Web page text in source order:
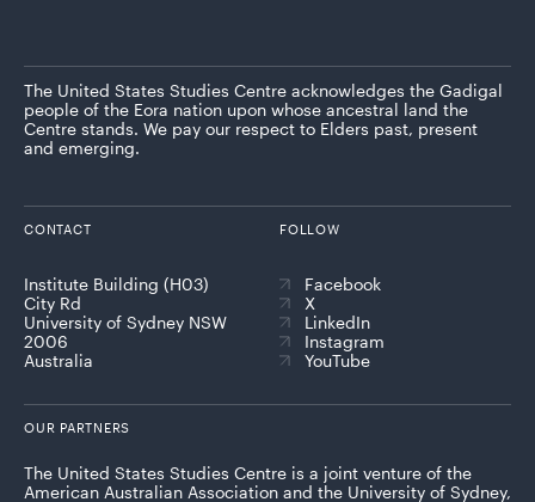
The United States Studies Centre acknowledges the Gadigal
people of the Eora nation upon whose ancestral land the
Centre stands. We pay our respect to Elders past, present
and emerging.
CONTACT
Institute Building (H03)
City Rd
University of Sydney NSW
2006
Australia
FOLLOW
Facebook
X
LinkedIn
Instagram
YouTube
OUR PARTNERS
The United States Studies Centre is a joint venture of the
American Australian Association and the University of Sydney,